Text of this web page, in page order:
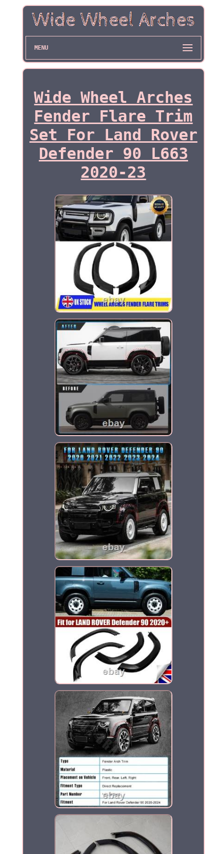
MENU
Wide Wheel Arches
Fender Flare Trim
Set For Land Rover
Defender 90 L663
2020-23